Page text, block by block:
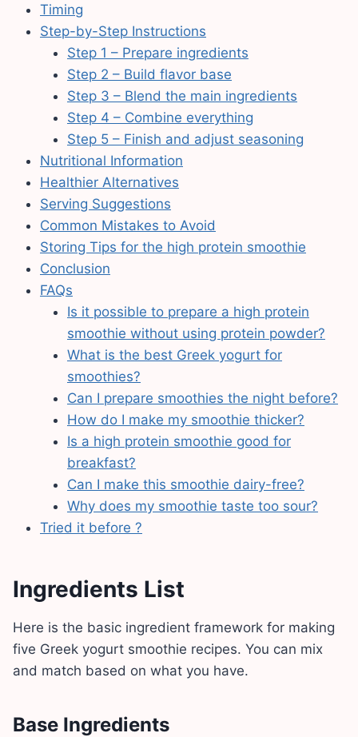
Timing
Step-by-Step Instructions
Step 1 – Prepare ingredients
Step 2 – Build flavor base
Step 3 – Blend the main ingredients
Step 4 – Combine everything
Step 5 – Finish and adjust seasoning
Nutritional Information
Healthier Alternatives
Serving Suggestions
Common Mistakes to Avoid
Storing Tips for the high protein smoothie
Conclusion
FAQs
Is it possible to prepare a high protein
smoothie without using protein powder?
What is the best Greek yogurt for
smoothies?
Can I prepare smoothies the night before?
How do I make my smoothie thicker?
Is a high protein smoothie good for
breakfast?
Can I make this smoothie dairy-free?
Why does my smoothie taste too sour?
Tried it before ?
Ingredients List
Here is the basic ingredient framework for making
five Greek yogurt smoothie recipes. You can mix
and match based on what you have.
Base Ingredients